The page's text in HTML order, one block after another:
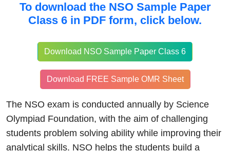
To download the NSO Sample Paper
Class 6 in PDF form, click below.
Download NSO Sample Paper Class 6
Download FREE Sample OMR Sheet
The NSO exam is conducted annually by Science
Olympiad Foundation, with the aim of challenging
students problem solving ability while improving their
analytical skills. NSO helps the students build a